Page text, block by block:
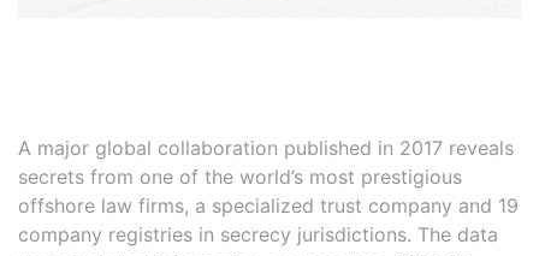
A major global collaboration published in 2017 reveals
secrets from one of the world’s most prestigious
offshore law firms, a specialized trust company and 19
company registries in secrecy jurisdictions. The data